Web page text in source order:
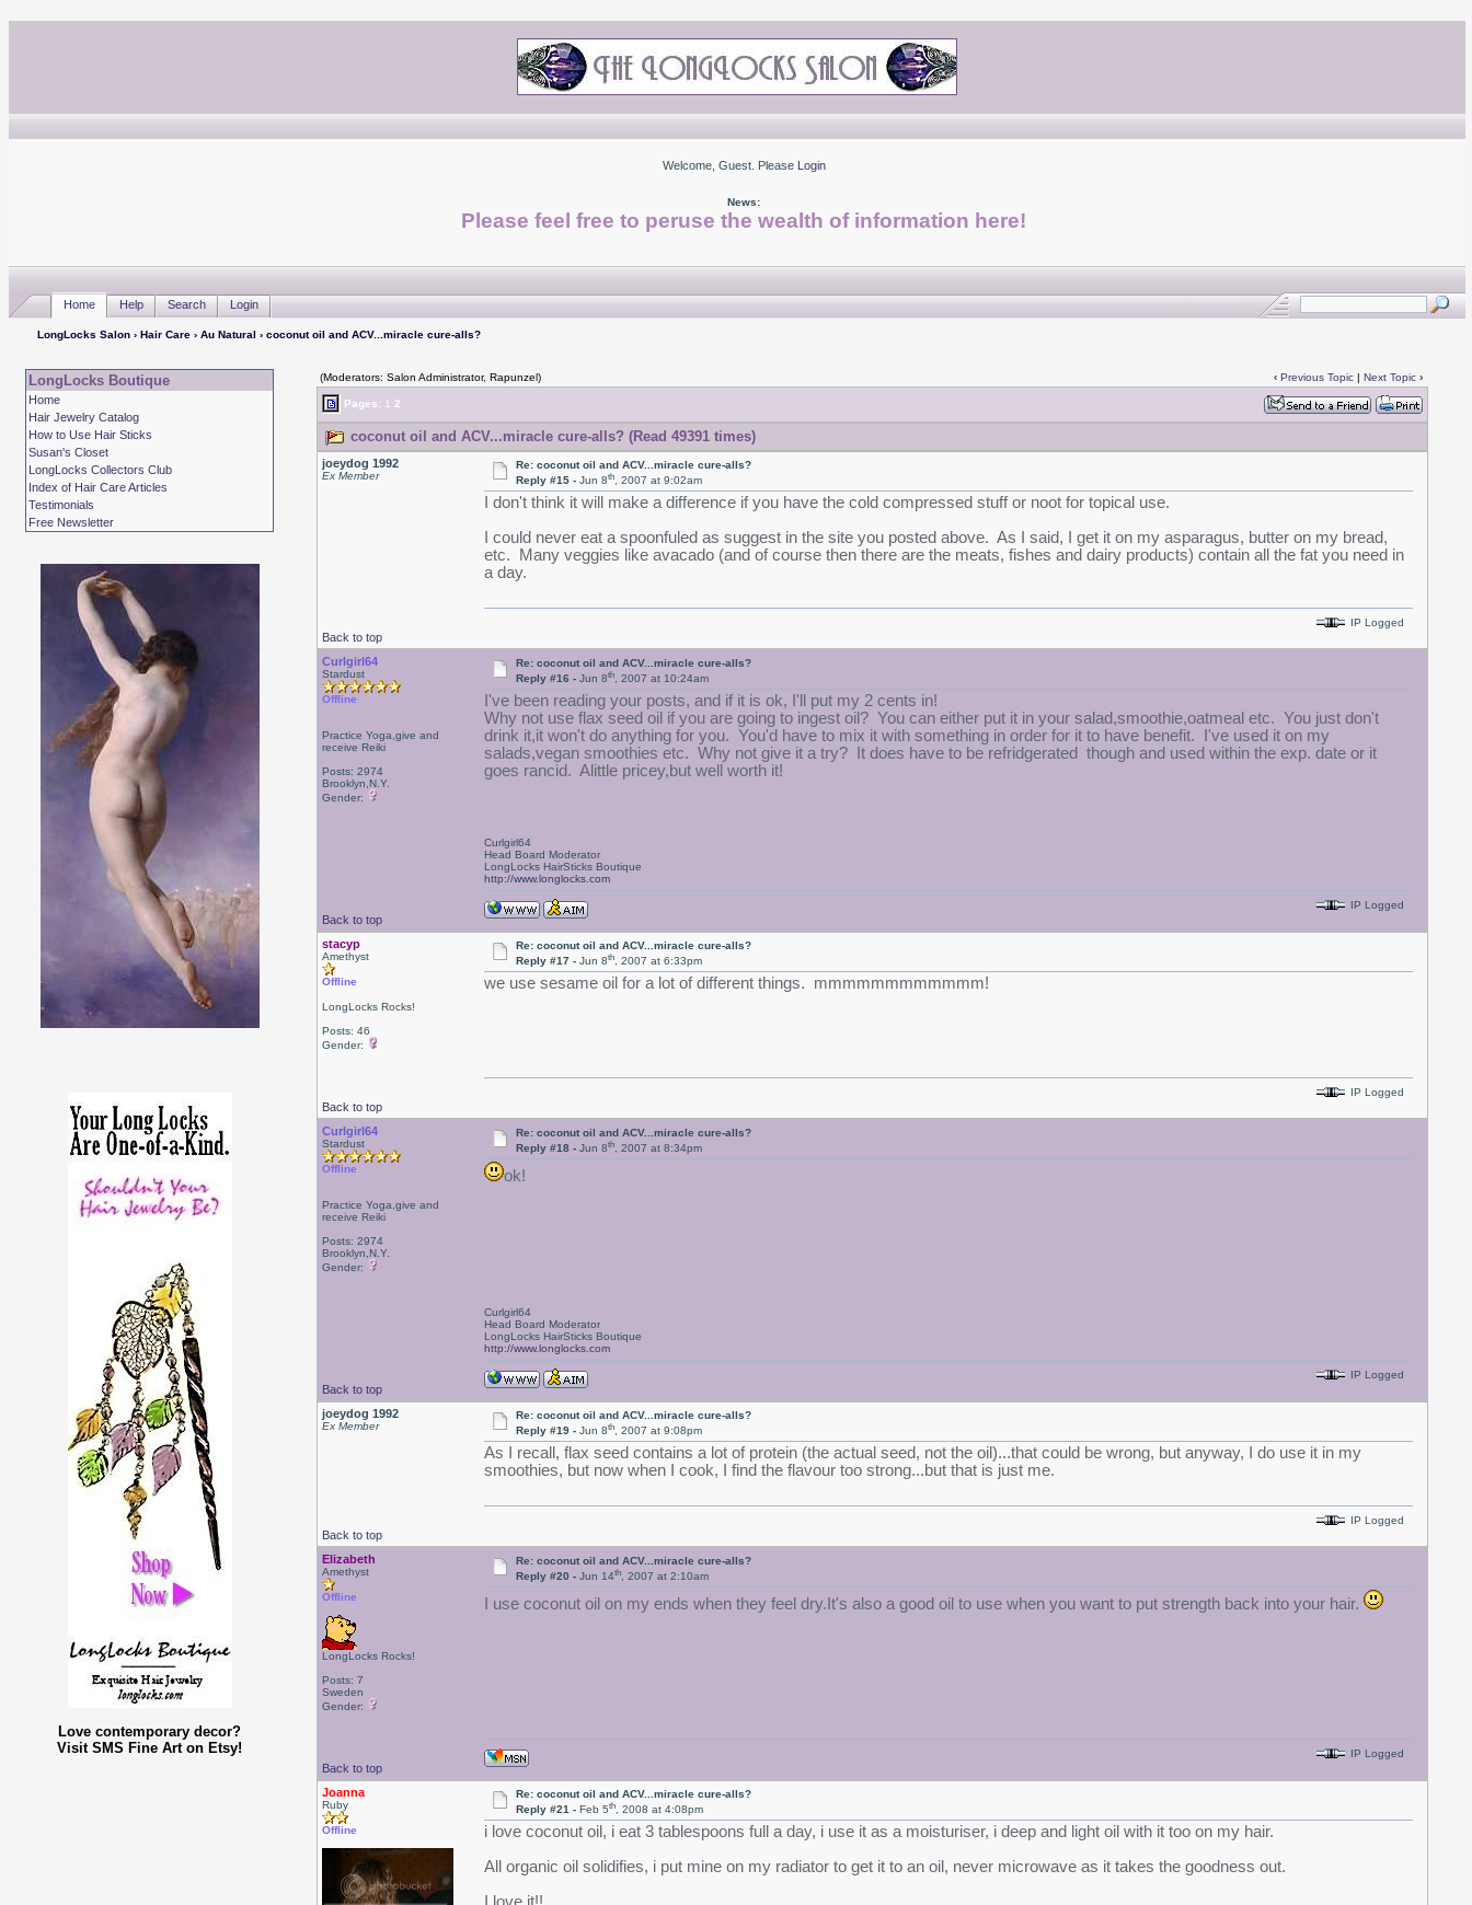
Welcome, Guest. Please Login
News:
Please feel free to peruse the wealth of information here!
Home Help Search Login
LongLocks Salon› Hair Care› Au Natural › coconut oil and ACV...miracle cure-alls?
LongLocks Boutique
Home
Hair Jewelry Catalog
How to Use Hair Sticks
Susan's Closet
LongLocks Collectors Club
Index of Hair Care Articles
Testimonials
Free Newsletter
Love contemporary decor?
Visit SMS Fine Art on Etsy!
(Moderators: Salon Administrator, Rapunzel) ‹ Previous Topic| Next Topic›
Pages: 1 2
coconut oil and ACV...miracle cure-alls? (Read 49391 times)
joeydog 1992
Ex Member
Re: coconut oil and ACV...miracle cure-alls?
Reply #15 -Jun 8th, 2007 at 9:02am
I don't think it will make a difference if you have the cold compressed stuff or noot for topical use.
I could never eat a spoonfuled as suggest in the site you posted above. As I said, I get it on my asparagus, butter on my bread,
etc. Many veggies like avacado (and of course then there are the meats, fishes and dairy products) contain all the fat you need in
a day.
Back to top
IP Logged
Curlgirl64
Stardust
Offline
Practice Yoga,give and
receive Reiki
Posts: 2974
Brooklyn,N.Y.
Gender:
Re: coconut oil and ACV...miracle cure-alls?
Reply #16 -Jun 8th, 2007 at 10:24am
I've been reading your posts, and if it is ok, I'll put my 2 cents in!
Why not use flax seed oil if you are going to ingest oil? You can either put it in your salad,smoothie,oatmeal etc. You just don't
drink it,it won't do anything for you. You'd have to mix it with something in order for it to have benefit. I've used it on my
salads,vegan smoothies etc. Why not give it a try? It does have to be refridgerated though and used within the exp. date or it
goes rancid. Alittle pricey,but well worth it!
Back to top
Curlgirl64
Head Board Moderator
LongLocks HairSticks Boutique
http://www.longlocks.com
IP Logged
stacyp
Amethyst
Offline
LongLocks Rocks!
Posts: 46
Gender:
Re: coconut oil and ACV...miracle cure-alls?
Reply #17 -Jun 8th, 2007 at 6:33pm
we use sesame oil for a lot of different things. mmmmmmmmmmmm!
Back to top
IP Logged
Curlgirl64
Stardust
Offline
Practice Yoga,give and
receive Reiki
Posts: 2974
Brooklyn,N.Y.
Gender:
Re: coconut oil and ACV...miracle cure-alls?
Reply #18 -Jun 8th, 2007 at 8:34pm
ok!
Back to top
Curlgirl64
Head Board Moderator
LongLocks HairSticks Boutique
http://www.longlocks.com
IP Logged
joeydog 1992
Ex Member
Re: coconut oil and ACV...miracle cure-alls?
Reply #19 -Jun 8th, 2007 at 9:08pm
As I recall, flax seed contains a lot of protein (the actual seed, not the oil)...that could be wrong, but anyway, I do use it in my
smoothies, but now when I cook, I find the flavour too strong...but that is just me.
Back to top
IP Logged
Elizabeth
Amethyst
Offline
LongLocks Rocks!
Posts: 7
Sweden
Gender:
Re: coconut oil and ACV...miracle cure-alls?
Reply #20 -Jun 14th, 2007 at 2:10am
I use coconut oil on my ends when they feel dry.It's also a good oil to use when you want to put strength back into your hair.
Back to top
IP Logged
Joanna
Ruby
Offline
Re: coconut oil and ACV...miracle cure-alls?
Reply #21 -Feb 5th, 2008 at 4:08pm
i love coconut oil, i eat 3 tablespoons full a day, i use it as a moisturiser, i deep and light oil with it too on my hair.
All organic oil solidifies, i put mine on my radiator to get it to an oil, never microwave as it takes the goodness out.